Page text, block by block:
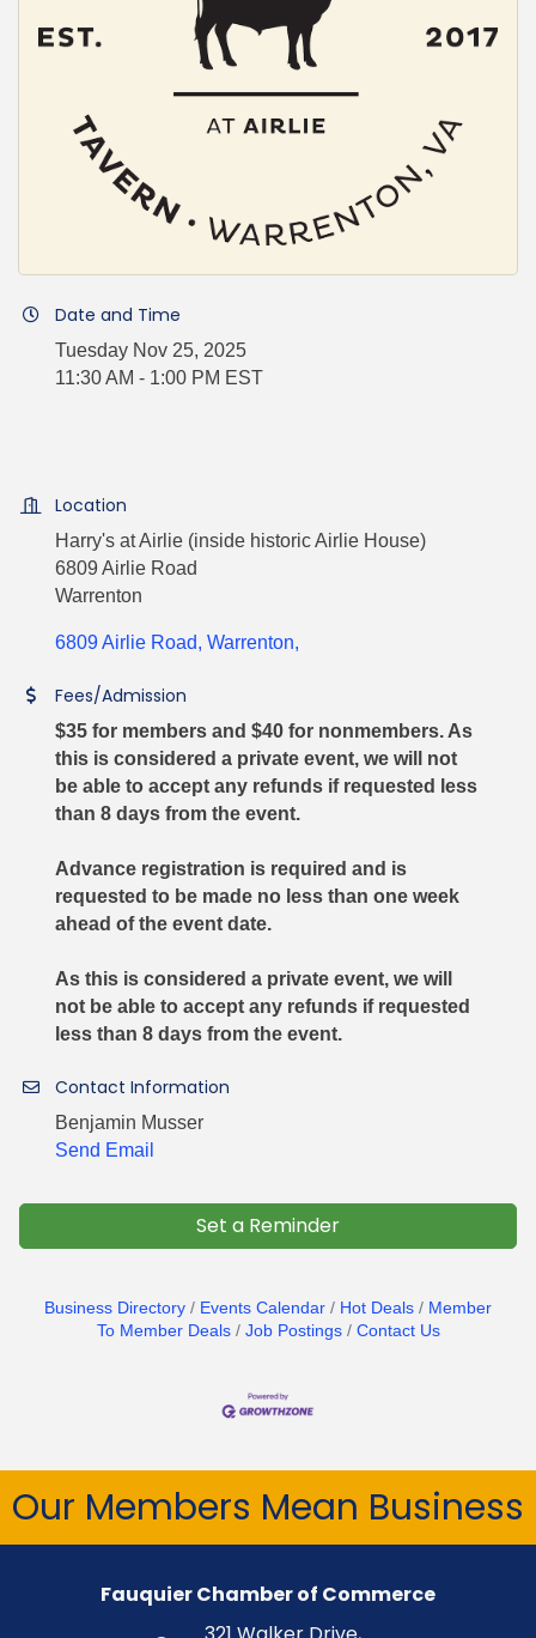
Date and Time
Tuesday Nov 25, 2025
11:30 AM - 1:00 PM EST
Location
Harry's at Airlie (inside historic Airlie House)
6809 Airlie Road
Warrenton
6809 Airlie Road Warrenton
Fees/Admission
$35 for members and $40 for nonmembers. As
this is considered a private event, we will not
be able to accept any refunds if requested less
than 8 days from the event.
Advance registration is required and is
requested to be made no less than one week
ahead of the event date.
As this is considered a private event, we will
not be able to accept any refunds if requested
less than 8 days from the event.
Contact Information
Benjamin Musser
Send Email
Set a Reminder
Business Directory Events Calendar Hot Deals
Member
To Member Deals
Job Postings Contact Us
Our Members Mean Business
Fauquier Chamber of Commerce